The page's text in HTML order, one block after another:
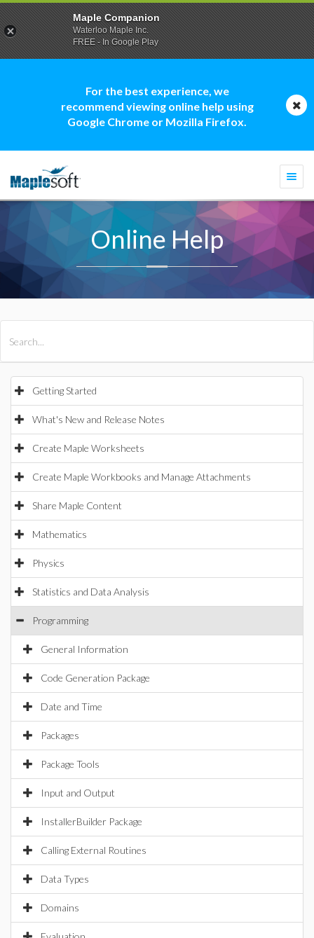
For the best experience, we
recommend viewing online help using
Google Chrome or Mozilla Firefox.
Online Help
Getting Started
What's New and Release Notes
Create Maple Worksheets
Create Maple Workbooks and Manage Attachments
Share Maple Content
Mathematics
Physics
Statistics and Data Analysis
Programming
General Information
Code Generation Package
Date and Time
Packages
Package Tools
Input and Output
InstallerBuilder Package
Calling External Routines
Data Types
Domains
Maple Companion
Waterloo Maple Inc.
FREE - In Google Play